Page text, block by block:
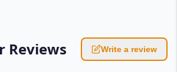
Reviews Write a review